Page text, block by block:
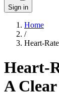
Sign in
Home
/
Heart-
Heart-
A